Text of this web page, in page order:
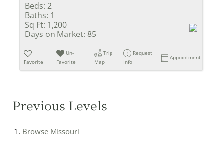
Beds: 2
Baths: 1
Sq Ft: 1,200
Days on Market: 85
Favorite
Un-
Favorite
Trip
Map
Request
Info
Appointment
Previous Levels
Browse Missouri